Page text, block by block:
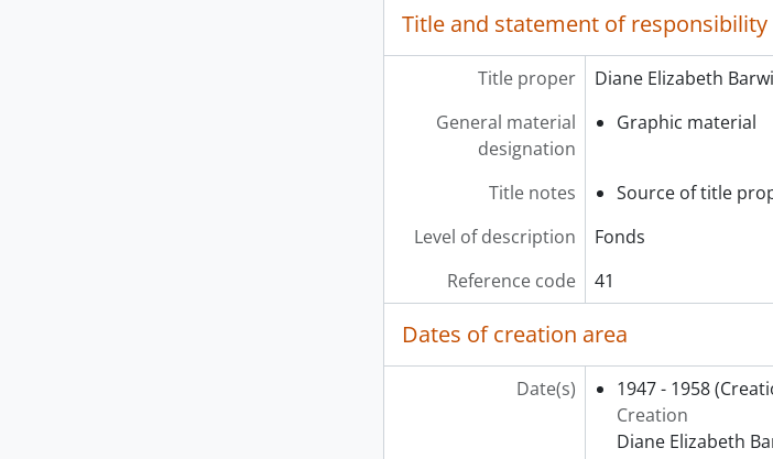
Title and statement of responsibility
Title proper
Diane Elizabeth
General material
designation
Graphic material
Title notes
Source of title
Level of description
Fonds
Reference code
41
Dates of creation area
Date(s) 1947 - 1958
Creation
Diane Elizabeth